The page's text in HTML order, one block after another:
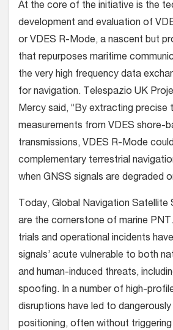
At the core of the initiative is the
development and evaluation of
or VDES R-Mode, a nascent but
that repurposes maritime
the very high frequency data
for navigation. Telespazio UK
Mercy said, “By extracting precise
measurements from VDES shore-
transmissions, VDES R-Mode
complementary terrestrial
when GNSS signals are degraded
Today, Global Navigation Satellite
are the cornerstone of marine
trials and operational incidents
signals’ acute vulnerable to both
and human-induced threats,
spoofing. In a number of high-
disruptions have led to
positioning, often without